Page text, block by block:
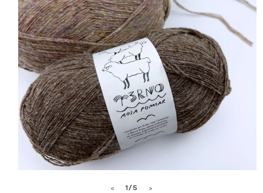
< 1/of
5 >